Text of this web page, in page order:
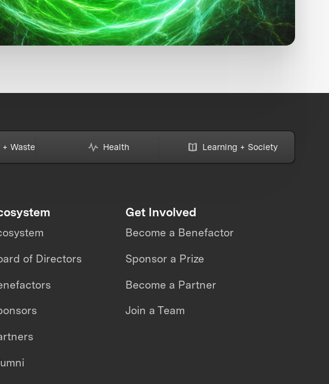
+ Waste Health Learning + Society
of Directors
Get Involved
Become a Benefactor
Sponsor a Prize
Become a Partner
Join a Team